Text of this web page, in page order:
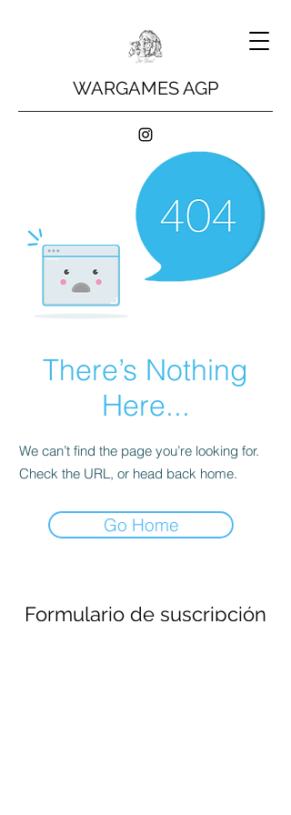
WARGAMES AGP
There’s Nothing
Here...
We can’t find the page you’re looking for.
Check the URL, or head back home.
Go Home
Formulario de suscripción